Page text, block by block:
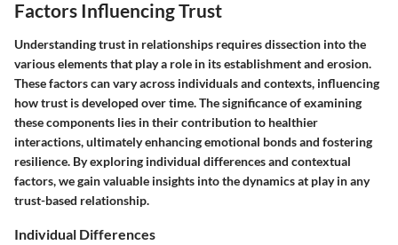
Factors Influencing Trust
Understanding trust in relationships requires dissection into the
various elements that play a role in its establishment and erosion.
These factors can vary across individuals and contexts, influencing
how trust is developed over time. The significance of examining
these components lies in their contribution to healthier
interactions, ultimately enhancing emotional bonds and fostering
resilience. By exploring individual differences and contextual
factors, we gain valuable insights into the dynamics at play in any
trust-based relationship.
Individual Differences